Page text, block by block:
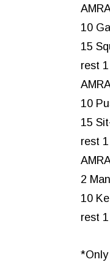
10
15
rest
10
15
rest
2
10
rest